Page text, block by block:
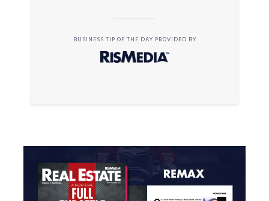
BUSINESS TIP OF THE DAY PROVIDED BY